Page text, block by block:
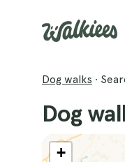
Dog walks ·
Dog
+